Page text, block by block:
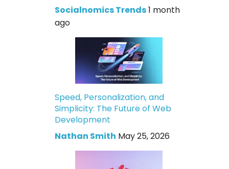
Socialnomics Trends1 month
ago
Speed, Personalization, and
Simplicity: The Future of Web
Development
Nathan Smith May 25, 2026